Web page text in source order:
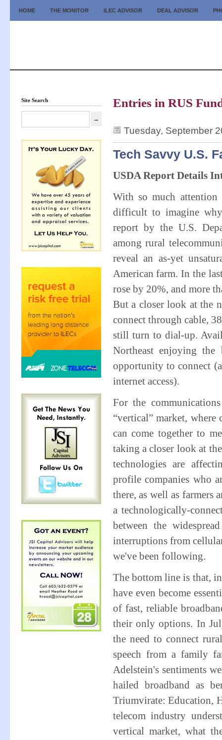
HOME THE MONITOR ILEC ADVISOR DEAL ADVISOR
Site Search Entries in RUS
Tuesday, September
Tech Savvy U.S.
USDA Report Details
With so much attention
difficult to imagine why
report by the U.S.
among rural
reveal an as-yet
American farm. In the
rose by 20%, and more
But a closer look at the
connect through cable,
still turn to dial-up.
Northeast enjoying
opportunity to connect
internet access).
For the
“vertical” market,
can come together to
taking a closer look at
technologies are
profile companies who
there, as well as farmers
a technologically-
between the
interruptions from
we've been following.
The bottom line is that,
have even become
of fast, reliable
their only options. In
the need to connect
speech from a family
Adelstein's sentiments
hailed broadband as
Triumvirate: Education,
telecom industry
vertical market, what